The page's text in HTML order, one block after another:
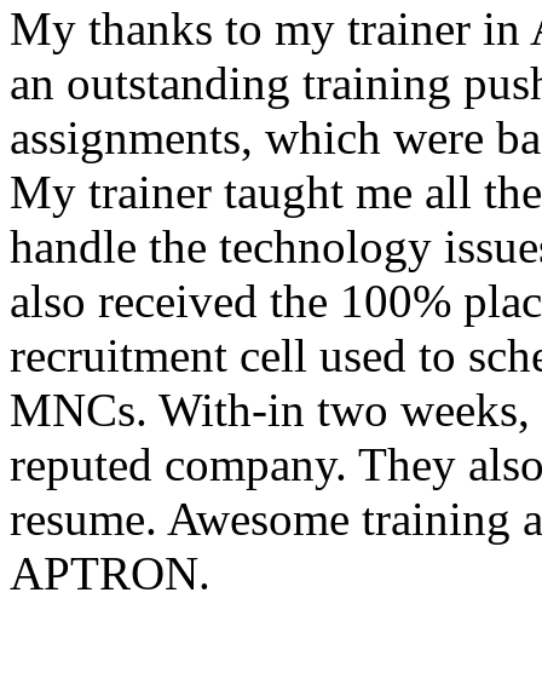
My thanks to my trainer in
an outstanding training
assignments, which were
My trainer taught me all
handle the technology
also received the 100%
recruitment cell used to
MNCs. With-in two
reputed company. They
resume. Awesome training
APTRON.